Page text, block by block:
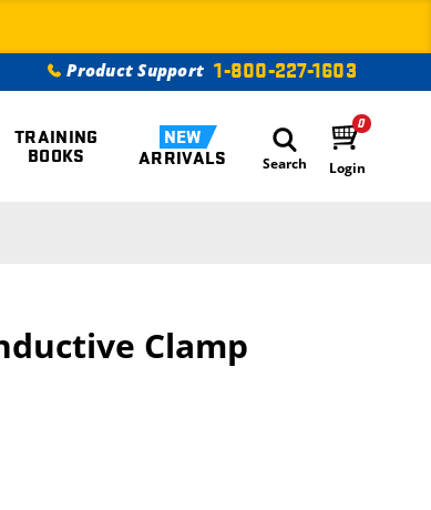
Product Support 1-800-227-1603
TRAINING
BOOKS
NEW
ARRIVALS
Search
0
Login
Clamp